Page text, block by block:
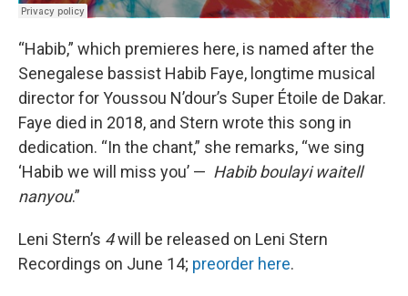
“Habib,” which premieres here, is named after the
Senegalese bassist Habib Faye, longtime musical
director for Youssou N’dour’s Super Étoile de Dakar.
Faye died in 2018, and Stern wrote this song in
dedication. “In the chant,” she remarks, “we sing
‘Habib we will miss you’ — Habib boulayi waitell
nanyou.”
Leni Stern’s 4will be released on Leni Stern
Recordings on June 14; preorder here.